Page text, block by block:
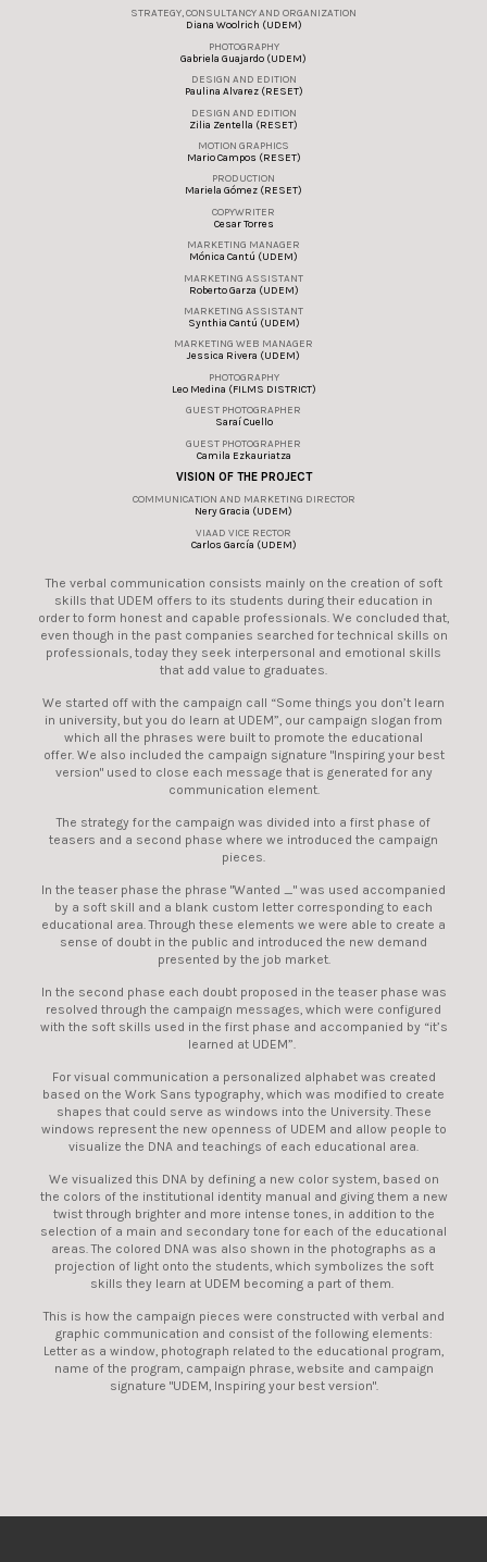
STRATEGY, CONSULTANCY AND ORGANIZATION
Diana Woolrich (UDEM)
PHOTOGRAPHY
Gabriela Guajardo (UDEM)
DESIGN AND EDITION
Paulina Alvarez (RESET)
DESIGN AND EDITION
Zilia Zentella (RESET)
MOTION GRAPHICS
Mario Campos (RESET)
PRODUCTION
Mariela Gómez (RESET)
COPYWRITER
Cesar Torres
MARKETING MANAGER
Mónica Cantú (UDEM)
MARKETING ASSISTANT
Roberto Garza (UDEM)
MARKETING ASSISTANT
Synthia Cantú (UDEM)
MARKETING WEB MANAGER
Jessica Rivera (UDEM)
PHOTOGRAPHY
Leo Medina (FILMS DISTRICT)
GUEST PHOTOGRAPHER
Saraí Cuello
GUEST PHOTOGRAPHER
Camila Ezkauriatza
VISION OF THE PROJECT
COMMUNICATION AND MARKETING DIRECTOR
Nery Gracia (UDEM)
VIAAD VICE RECTOR
Carlos García (UDEM)
The verbal communication consists mainly on the creation of soft
skills that UDEM offers to its students during their education in
order to form honest and capable professionals. We concluded that,
even though in the past companies searched for technical skills on
professionals, today they seek interpersonal and emotional skills
that add value to graduates.
We started off with the campaign call “Some things you don’t learn
in university, but you do learn at UDEM”, our campaign slogan from
which all the phrases were built to promote the educational
offer. We also included the campaign signature "Inspiring your best
version" used to close each message that is generated for any
communication element.
The strategy for the campaign was divided into a first phase of
teasers and a second phase where we introduced the campaign
pieces.
In the teaser phase the phrase "Wanted _" was used accompanied
by a soft skill and a blank custom letter corresponding to each
educational area. Through these elements we were able to create a
sense of doubt in the public and introduced the new demand
presented by the job market.
In the second phase each doubt proposed in the teaser phase was
resolved through the campaign messages, which were configured
with the soft skills used in the first phase and accompanied by “it’s
learned at UDEM”.
For visual communication a personalized alphabet was created
based on the Work Sans typography, which was modified to create
shapes that could serve as windows into the University. These
windows represent the new openness of UDEM and allow people to
visualize the DNA and teachings of each educational area.
We visualized this DNA by defining a new color system, based on
the colors of the institutional identity manual and giving them a new
twist through brighter and more intense tones, in addition to the
selection of a main and secondary tone for each of the educational
areas. The colored DNA was also shown in the photographs as a
projection of light onto the students, which symbolizes the soft
skills they learn at UDEM becoming a part of them.
This is how the campaign pieces were constructed with verbal and
graphic communication and consist of the following elements:
Letter as a window, photograph related to the educational program,
name of the program, campaign phrase, website and campaign
signature "UDEM, Inspiring your best version".